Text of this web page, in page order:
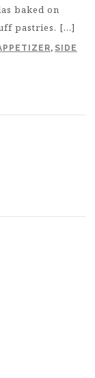
, SIDE
baked on
pastries. […]